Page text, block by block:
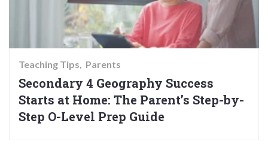
Teaching Tips Parents
Secondary 4 Geography Success
Starts at Home: The Parent’s Step-by-
Step O-Level Prep Guide